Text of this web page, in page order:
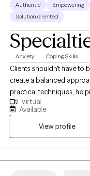
Authentic
Empowering
Solution oriented
Anxiety Coping Skills
Clients shouldn't have to
create a balanced
practical techniques,
overcome obstacles. My
deeper alignment and
As an LCSW, I'm trained
Transformational Life
a Master Practitioner in
Hypnotherapy, and Time
Virtual
Available
View profile